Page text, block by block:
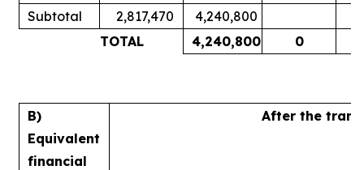
Subtotal 2,817,470 4,240,800
TOTAL
4,240,800 0
B)
Equivalent
financial
After the